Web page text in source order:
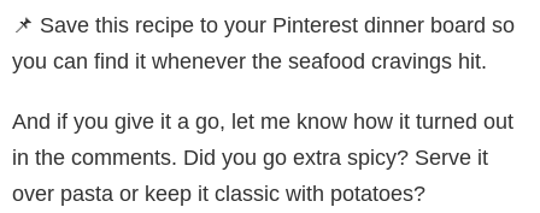
e
o
📌 Save this recipe to your Pinterest dinner board so
you can find it whenever the seafood cravings hit.
And if you give it a go, let me know how it turned out
in the comments. Did you go extra spicy? Serve it
over pasta or keep it classic with potatoes?